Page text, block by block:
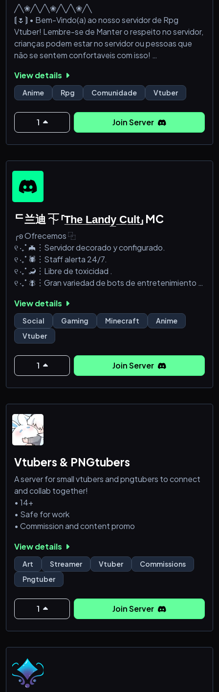
╱╲❀╱╲╱╲❀╱╲╱╲❀╱╲
⟬🌷⟭ • Bem-Vindo(a) ao nosso servidor de Rpg
Vtuber! Lembre-se de Manter o respeito no servidor,
crianças podem estar no servidor ou pessoas que
não se sentem confortaveis com isso!
Esse servidor é apenas de rpg e para a comunidade
que é super fã dos vtubers!! 🌸💕 aproveite! ⟬🌷⟭
╱╲❀╱╲╱╲❀╱╲╱╲❀╱╲
View details
Anime Rpg Comunidade Vtuber
1 Join Server
ᄃ兰迪 ⏇ ⸢T̲h̲e̲ ̲L̲a̲n̲d̲y̲ ̲C̲u̲l̲t̲⸥ MC
╭ʚ Ofrecemos ⿻
୧ ‧₊˚ 🦇︙Servidor decorado y configurado.
୧ ‧₊˚ 🕷️︙Staff alerta 24/7.
୧ ‧₊˚ 🦂︙Libre de toxicidad .
୧ ‧₊˚ 🪰︙Gran variedad de bots de entretenimiento .
╰ʚ☆ﾟ･:.˛ ˚ღღﾟ:ﾟ: * •:｡.: ★
View details
Social Gaming Minecraft
Anime
Vtuber
1 Join Server
Vtubers & PNGtubers
A server for small vtubers and pngtubers to connect
and collab together!
• 14+
• Safe for work
• Commission and content promo
View details
Art Streamer Vtuber
Commissions
Pngtuber
1 Join Server